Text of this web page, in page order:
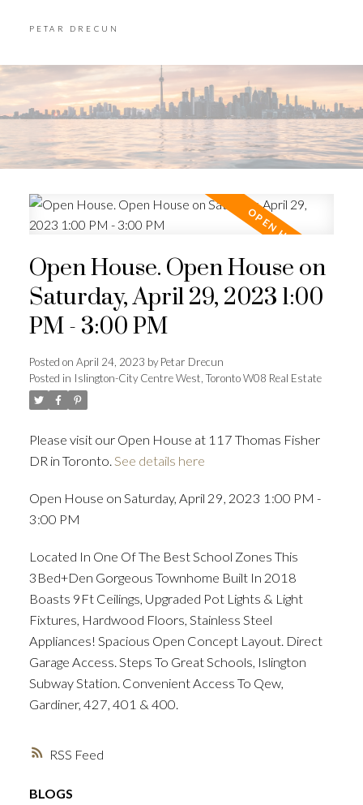
PETAR DRECUN
RSS
Open House. Open House on
Saturday, April 29, 2023 1:00
PM - 3:00 PM
Posted on April 24, 2023 byPetar Drecun
Posted in Islington-City Centre West, Toronto W08 Real Estate
Please visit our Open House at 117 Thomas Fisher
DR in Toronto. See details here
Open House on Saturday, April 29, 2023 1:00 PM -
3:00 PM
Located In One Of The Best School Zones This
3Bed+Den Gorgeous Townhome Built In 2018
Boasts 9Ft Ceilings, Upgraded Pot Lights & Light
Fixtures, Hardwood Floors, Stainless Steel
Appliances! Spacious Open Concept Layout. Direct
Garage Access. Steps To Great Schools, Islington
Subway Station. Convenient Access To Qew,
Gardiner, 427, 401 & 400.
BLOGS